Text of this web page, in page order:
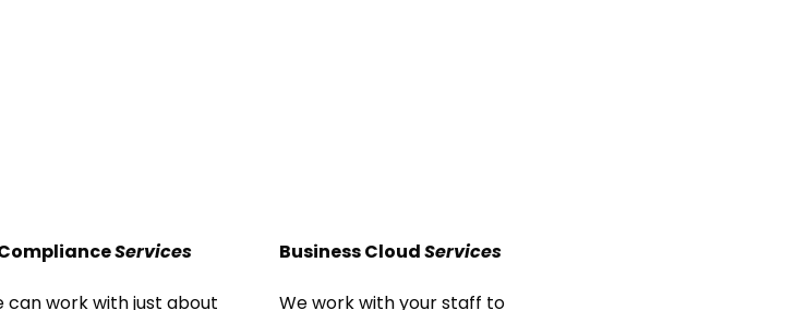
Services
can work with just about
Business CloudServices
We work with your staff to